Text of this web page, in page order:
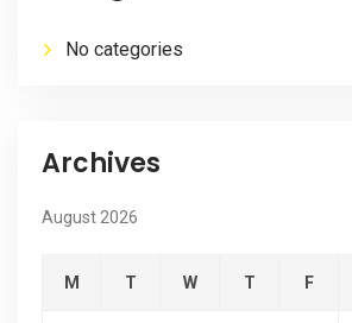
No categories
Archives
August 2026
M T W T F